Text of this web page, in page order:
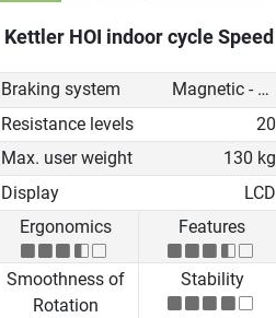
Kettler HOI indoor cycle Speed
Braking system
Magnetic - manual
Resistance levels
20
Max. user weight
130 kg
Display
LCD
Ergonomics
Features
Smoothness of
Rotation
Stability